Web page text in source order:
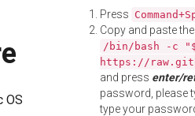
OS
Press
Copy and paste
/bin/bash -c
https://
and press enter/
password, please
type your